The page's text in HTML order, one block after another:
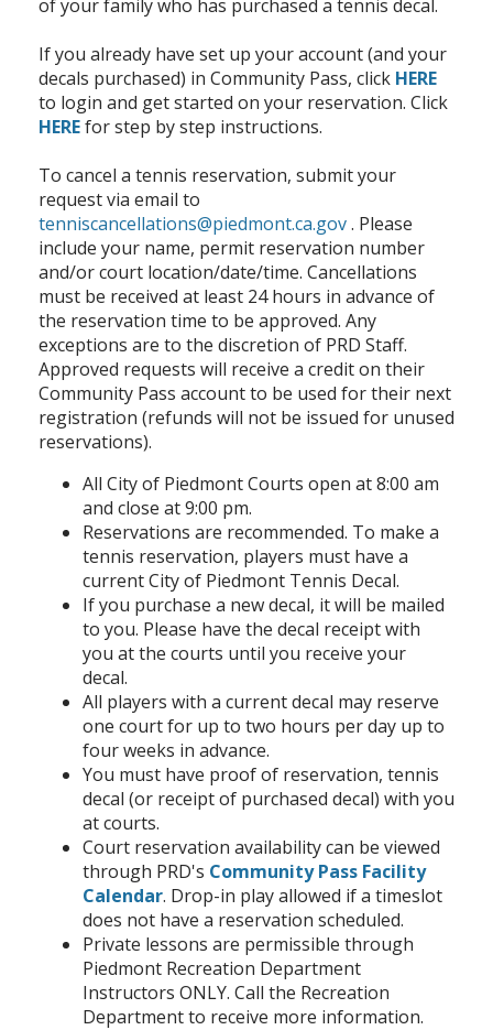
of your family who has purchased a tennis decal.
If you already have set up your account (and your
decals purchased) in Community Pass, click HERE
to login and get started on your reservation. Click
HEREfor step by step instructions.
To cancel a tennis reservation, submit your
request via email to
tenniscancellations@piedmont.ca.gov. Please
include your name, permit reservation number
and/or court location/date/time. Cancellations
must be received at least 24 hours in advance of
the reservation time to be approved. Any
exceptions are to the discretion of PRD Staff.
Approved requests will receive a credit on their
Community Pass account to be used for their next
registration (refunds will not be issued for unused
reservations).
All City of Piedmont Courts open at 8:00 am
and close at 9:00 pm.
Reservations are recommended. To make a
tennis reservation, players must have a
current City of Piedmont Tennis Decal.
If you purchase a new decal, it will be mailed
to you. Please have the decal receipt with
you at the courts until you receive your
decal.
All players with a current decal may reserve
one court for up to two hours per day up to
four weeks in advance.
You must have proof of reservation, tennis
decal (or receipt of purchased decal) with you
at courts.
Court reservation availability can be viewed
through PRD's Community Pass Facility
Calendar. Drop-in play allowed if a timeslot
does not have a reservation scheduled.
Private lessons are permissible through
Piedmont Recreation Department
Instructors ONLY. Call the Recreation
Department to receive more information.